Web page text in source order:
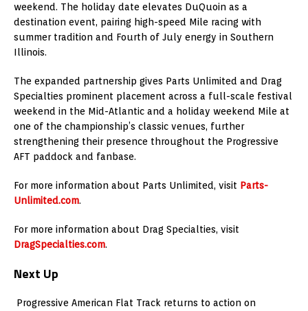
weekend. The holiday date elevates DuQuoin as a
destination event, pairing high-speed Mile racing with
summer tradition and Fourth of July energy in Southern
Illinois.
The expanded partnership gives Parts Unlimited and Drag
Specialties prominent placement across a full-scale festival
weekend in the Mid-Atlantic and a holiday weekend Mile at
one of the championship’s classic venues, further
strengthening their presence throughout the Progressive
AFT paddock and fanbase.
For more information about Parts Unlimited, visit Parts-
Unlimited.com.
For more information about Drag Specialties, visit
DragSpecialties.com.
Next Up
Progressive American Flat Track returns to action on